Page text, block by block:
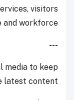
visitors
and workforce.
---
media to keep
latest content.